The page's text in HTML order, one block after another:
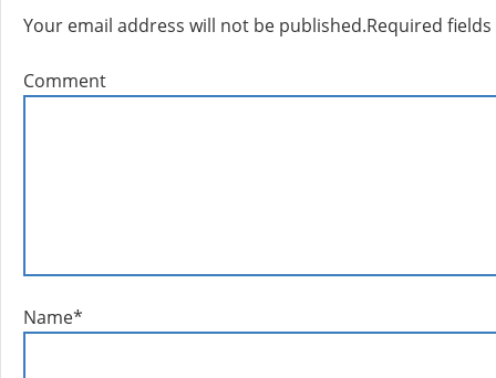
Your email address will not be published.Required
Comment
Name*